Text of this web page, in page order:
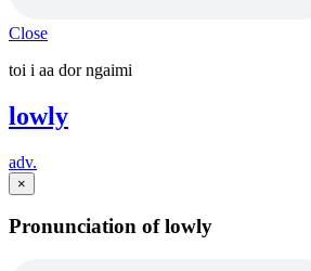
Close
toi i aa dor ngaimi
lowly
adv.
×
Pronunciation of lowly